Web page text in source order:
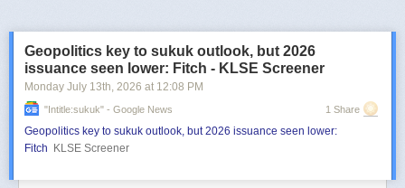
Geopolitics key to sukuk outlook, but 2026
issuance seen lower: Fitch - KLSE Screener
Monday July 13th, 2026 at 12:08 PM
"intitle:sukuk" - Google News 1 Share
Geopolitics key to sukuk outlook, but 2026 issuance seen lower:
Fitch
KLSE Screener